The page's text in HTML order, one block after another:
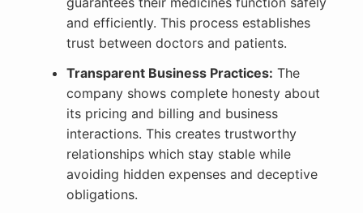
and efficiently. This process establishes
trust between doctors and patients.
Transparent Business Practices: The
company shows complete honesty about
its pricing and billing and business
interactions. This creates trustworthy
relationships which stay stable while
avoiding hidden expenses and deceptive
obligations.